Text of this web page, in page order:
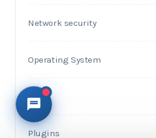
Network security
Operating System
PHP
Plugins